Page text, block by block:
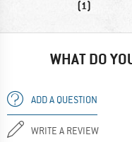
(1)
WHAT DO
ADD A QUESTION
WRITE A REVIEW